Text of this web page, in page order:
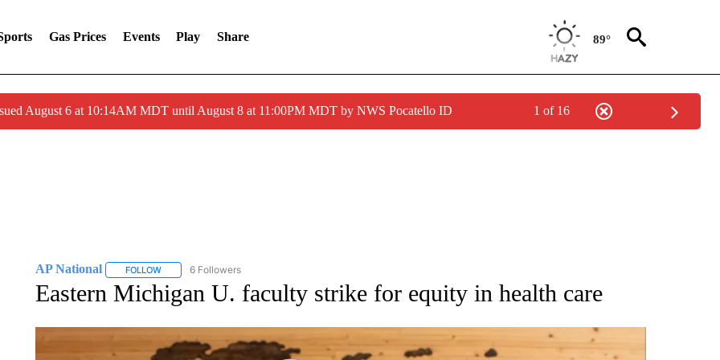
Gas Prices Events Play Share 89°
August 6 at 10:14AM MDT until August 8 at 11:00PM MDT by NWS Pocatello ID 1 of 16
AP National FOLLOWFOLLOW "AP NATIONAL" TO RECEIVE NOTIFICATIONS ABOUT NEW PAGES ON "AP NATIONAL".
6 Followers
Eastern Michigan U. faculty strike for equity in health care